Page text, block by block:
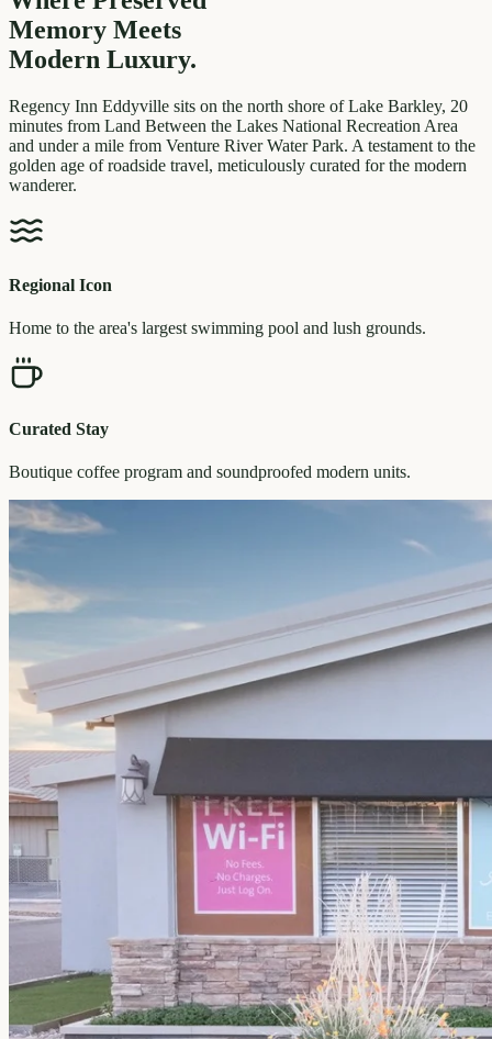
Memory Meets
Modern Luxury.
Regency Inn Eddyville sits on the north shore of Lake Barkley, 20
minutes from Land Between the Lakes National Recreation Area
and under a mile from Venture River Water Park. A testament to the
golden age of roadside travel, meticulously curated for the modern
wanderer.
Regional Icon
Home to the area's largest swimming pool and lush grounds.
Curated Stay
Boutique coffee program and soundproofed modern units.